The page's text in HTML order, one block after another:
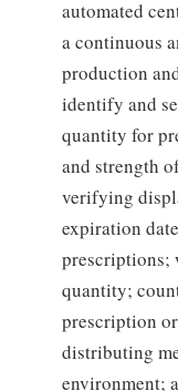
automated
a continuous
production
identify and
quantity for
and strength
verifying
expiration
prescriptions;
quantity;
prescription
distributing
environment;